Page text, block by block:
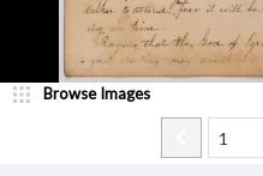
Browse Images